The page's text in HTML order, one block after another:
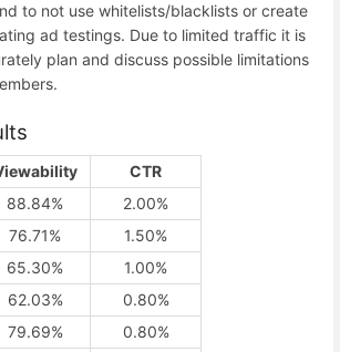
to not use whitelists/blacklists or create
ad testings. Due to limited traffic it is
plan and discuss possible limitations
CTR
88.84%
2.00%
76.71%
1.50%
65.30%
1.00%
62.03%
0.80%
79.69%
0.80%